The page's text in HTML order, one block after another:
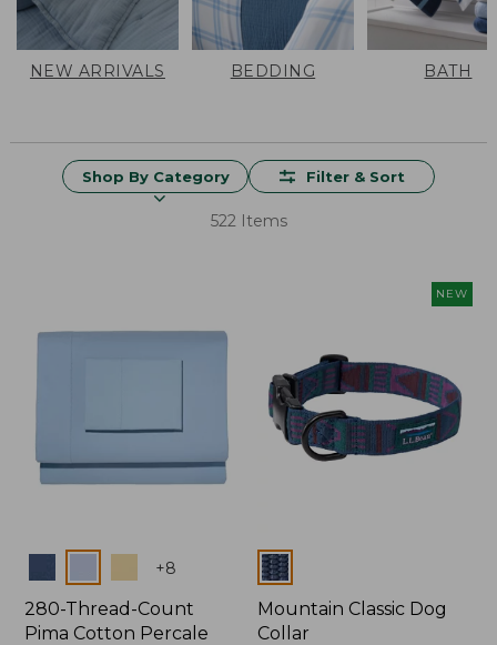
NEW ARRIVALS BEDDING BATH
Shop By Category Filter & Sort
522 Items
+8
280-Thread-Count
Pima Cotton Percale
NEW
Colors
Mountain Classic Dog
Collar